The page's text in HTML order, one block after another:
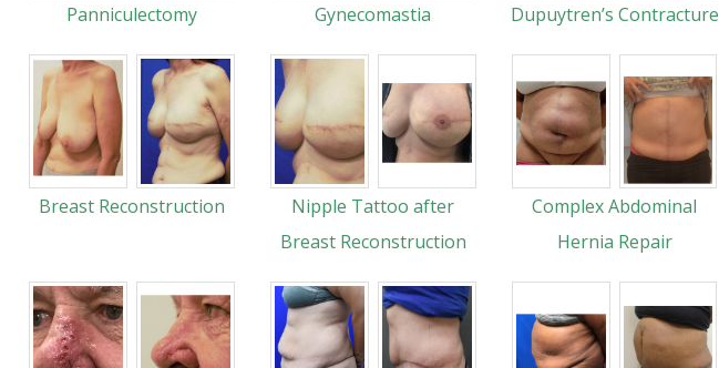
Panniculectomy Gynecomastia Dupuytren’s Contracture
Breast Reconstruction
Nipple Tattoo after
Breast Reconstruction
Complex Abdominal
Hernia Repair